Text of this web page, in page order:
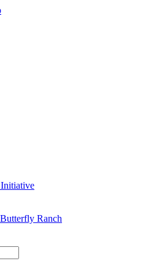
Ranch